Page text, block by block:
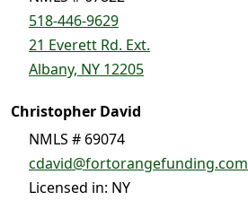
518-446-9629
21 Everett Rd. Ext.
Albany, NY 12205
Christopher David
NMLS # 69074
cdavid@fortorangefunding.com
Licensed in: NY